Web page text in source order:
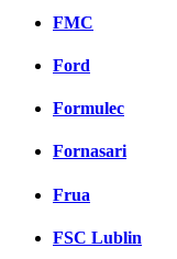
FMC
Ford
Formulec
Fornasari
Frua
FSC Lublin